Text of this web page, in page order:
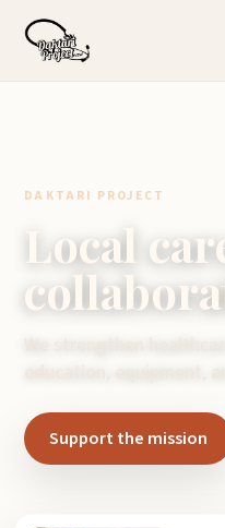
DAKTARI PROJECT
Local
We strengthen
education, equipment,
Support the mission